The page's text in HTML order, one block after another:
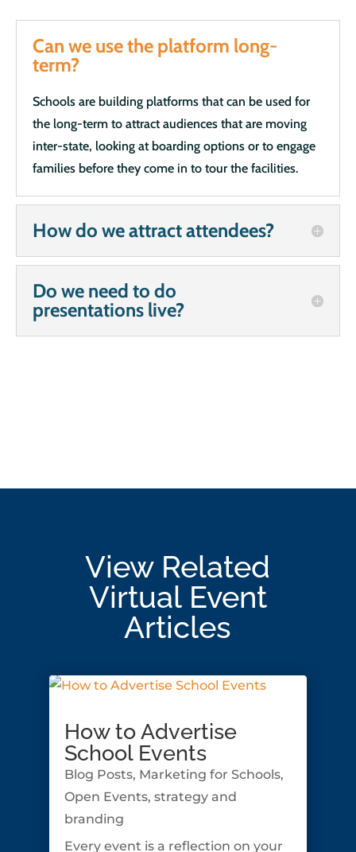
Can we use the platform long-
term?
Schools are building platforms that can be used for
the long-term to attract audiences that are moving
inter-state, looking at boarding options or to engage
families before they come in to tour the facilities.
How do we attract attendees?
Do we need to do
presentations live?
View Related
Virtual Event
Articles
How to Advertise
School Events
Blog Posts, Marketing for Schools,
Open Events, strategy and
branding
Every event is a reflection on your